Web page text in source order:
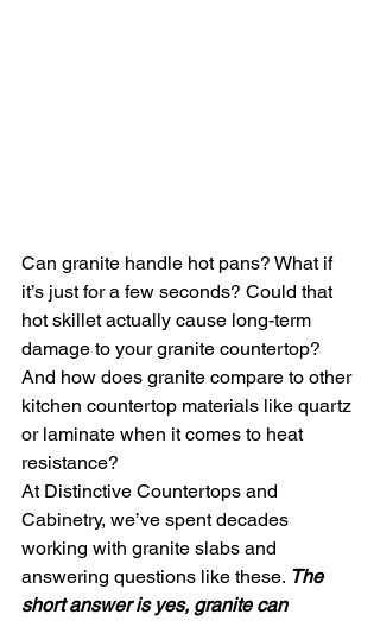
Can granite handle hot pans? What if
it’s just for a few seconds? Could that
hot skillet actually cause long-term
damage to your granite countertop?
And how does granite compare to other
kitchen countertop materials like quartz
or laminate when it comes to heat
resistance?
At Distinctive Countertops and
Cabinetry, we’ve spent decades
working with granite slabs and
answering questions like these. The
short answer is yes, granite can